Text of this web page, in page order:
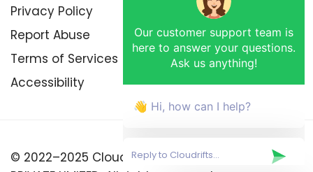
Privacy Policy
Report Abuse
Terms of Services
Accessibility
© 2022–2025 Cloudrifts™ by RETRIXDEV (OPC)
Our customer support team is
here to answer your questions.
Ask us anything!
👋 Hi, how can I help?